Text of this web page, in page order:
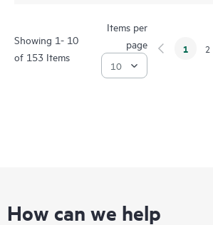
Showing 1- 10
of 153 Items
Items per
page
1 2
How can we help